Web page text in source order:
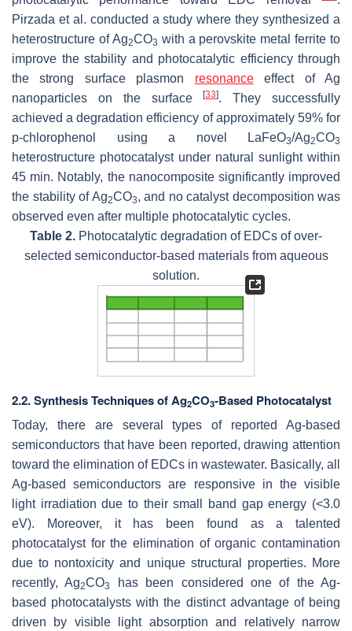
Pirzada et al. conducted a study where they synthesized a
heterostructure of Ag2CO3 with a perovskite metal ferrite to
improve the stability and photocatalytic efficiency through
the strong surface plasmon resonanceeffect of Ag
nanoparticles on the surface[33]. They successfully
achieved a degradation efficiency of approximately 59% for
p-chlorophenol using a novel LaFeO3/Ag2CO3
heterostructure photocatalyst under natural sunlight within
45 min. Notably, the nanocomposite significantly improved
the stability of Ag2CO3, and no catalyst decomposition was
observed even after multiple photocatalytic cycles.
Table 2. Photocatalytic degradation of EDCs of over-
selected semiconductor-based materials from aqueous
solution.
2.2. Synthesis Techniques of Ag2CO3-Based Photocatalyst
Today, there are several types of reported Ag-based
semiconductors that have been reported, drawing attention
toward the elimination of EDCs in wastewater. Basically, all
Ag-based semiconductors are responsive in the visible
light irradiation due to their small band gap energy (<3.0
eV). Moreover, it has been found as a talented
photocatalyst for the elimination of organic contamination
due to nontoxicity and unique structural properties. More
recently, Ag2CO3
has been considered one of the Ag-
based photocatalysts with the distinct advantage of being
driven by visible light absorption and relatively narrow